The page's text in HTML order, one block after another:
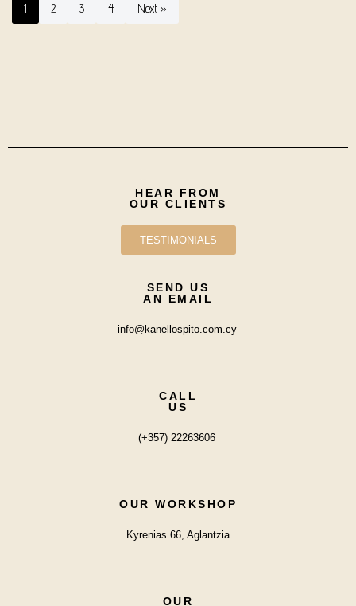
1 2 3 4 Next »
HEAR FROM
OUR CLIENTS
TESTIMONIALS
SEND US
AN EMAIL
info@kanellospito.com.cy
CALL
US
(+357) 22263606
OUR WORKSHOP
Kyrenias 66, Aglantzia
OUR